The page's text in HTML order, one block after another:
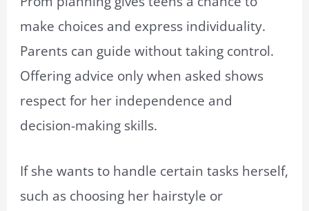
make choices and express individuality.
Parents can guide without taking control.
Offering advice only when asked shows
respect for her independence and
decision-making skills.
If she wants to handle certain tasks herself,
such as choosing her hairstyle or